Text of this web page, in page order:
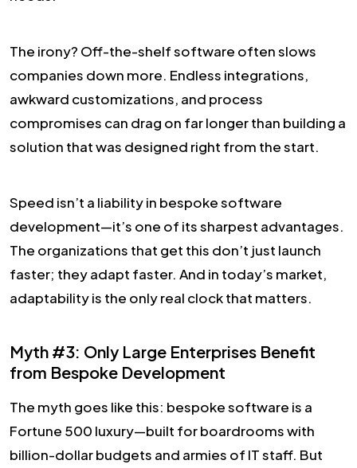
The irony? Off-the-shelf software often slows
companies down more. Endless integrations,
awkward customizations, and process
compromises can drag on far longer than building a
solution that was designed right from the start.
Speed isn’t a liability in bespoke software
development—it’s one of its sharpest advantages.
The organizations that get this don’t just launch
faster; they adapt faster. And in today’s market,
adaptability is the only real clock that matters.
Myth #3: Only Large Enterprises Benefit
from Bespoke Development
The myth goes like this: bespoke software is a
Fortune 500 luxury—built for boardrooms with
billion-dollar budgets and armies of IT staff. But